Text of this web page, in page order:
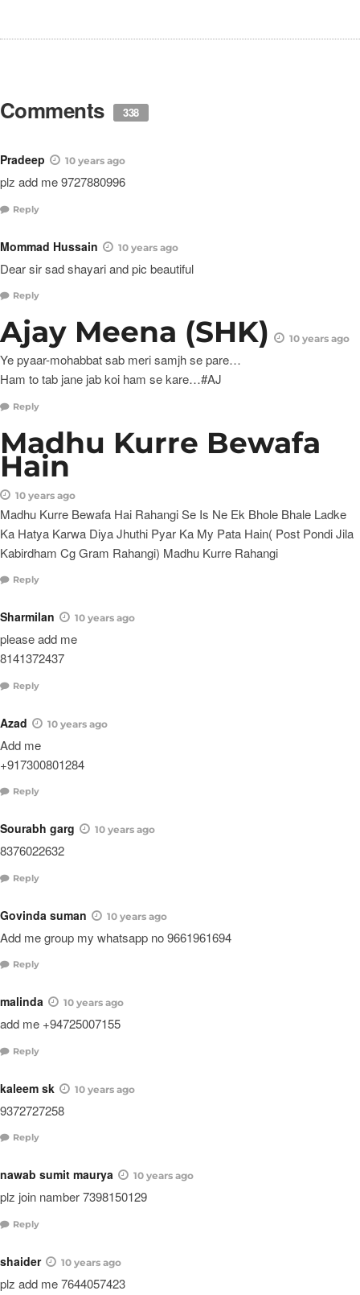
Comments 338
Pradeep 10 years ago
plz add me 9727880996
Reply
Mommad Hussain 10 years ago
Dear sir sad shayari and pic beautiful
Reply
Ajay Meena (SHK) 10 years ago
Ye pyaar-mohabbat sab meri samjh se pare…
Ham to tab jane jab koi ham se kare…#AJ
Reply
Madhu Kurre Bewafa
Hain
10 years ago
Madhu Kurre Bewafa Hai Rahangi Se Is Ne Ek Bhole Bhale Ladke
Ka Hatya Karwa Diya Jhuthi Pyar Ka My Pata Hain( Post Pondi Jila
Kabirdham Cg Gram Rahangi) Madhu Kurre Rahangi
Reply
Sharmilan 10 years ago
please add me
8141372437
Reply
Azad 10 years ago
Add me
+917300801284
Reply
Sourabh garg 10 years ago
8376022632
Reply
Govinda suman 10 years ago
Add me group my whatsapp no 9661961694
Reply
malinda 10 years ago
add me +94725007155
Reply
kaleem sk 10 years ago
9372727258
Reply
nawab sumit maurya 10 years ago
plz join namber 7398150129
Reply
shaider 10 years ago
plz add me 7644057423